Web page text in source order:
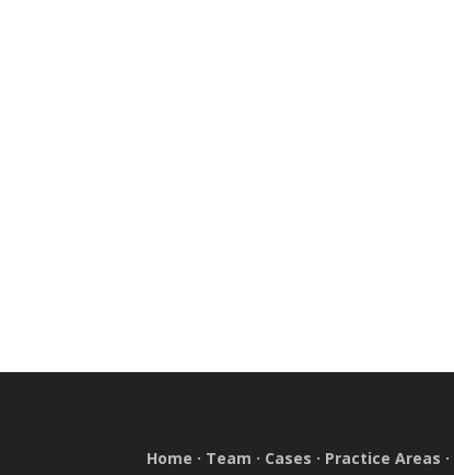
Home · Team · Cases · Practice Areas ·